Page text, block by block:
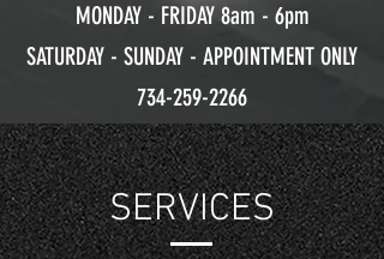
MONDAY - FRIDAY 8am - 6pm
SATURDAY - SUNDAY - APPOINTMENT ONLY
734-259-2266
SERVICES